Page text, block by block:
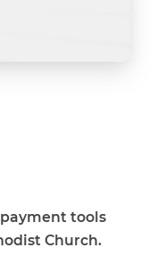
tools
Church.